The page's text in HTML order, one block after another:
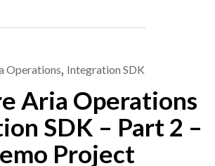
NOW
Operations, Integration SDK
Aria Operations
SDK – Part 2 –
Project